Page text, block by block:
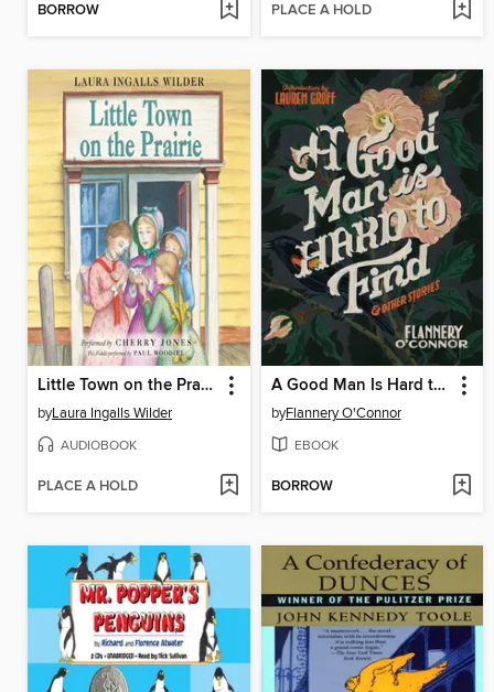
BORROW PLACE A HOLD
Little Town on the Prairie
byLaura Ingalls Wilder
AUDIOBOOK
PLACE A HOLD
A Good Man Is Hard to Find and Other Stories
byFlannery O'Connor
EBOOK
BORROW